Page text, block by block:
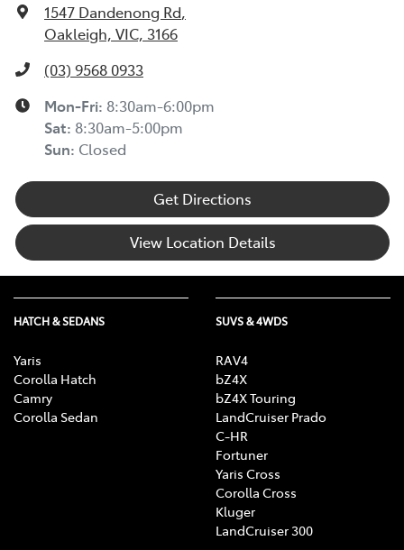
1547 Dandenong Rd,
Oakleigh, VIC, 3166
(03) 9568 0933
Mon-Fri: 8:30am-6:00pm
Sat: 8:30am-5:00pm
Sun: Closed
Get Directions
View Location Details
HATCH & SEDANS
Yaris
Corolla Hatch
Camry
Corolla Sedan
SUVS & 4WDS
RAV4
bZ4X
bZ4X Touring
LandCruiser Prado
C-HR
Fortuner
Yaris Cross
Corolla Cross
Kluger
LandCruiser 300